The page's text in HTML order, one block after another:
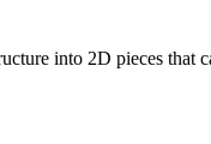
into 2D pieces that